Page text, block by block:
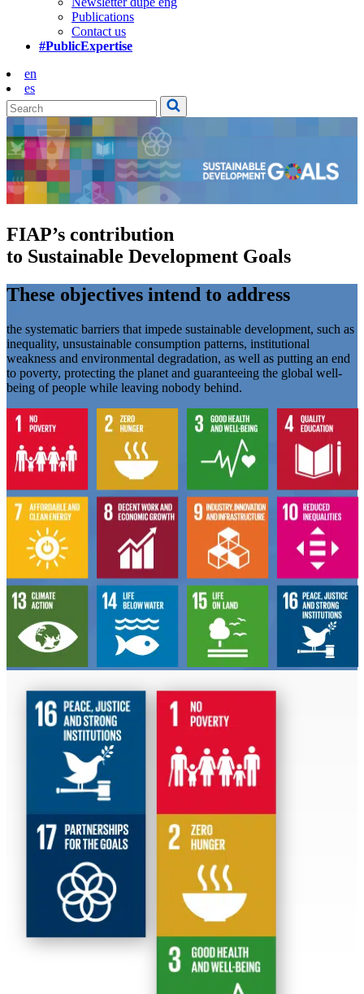
Publications
Contact us
#PublicExpertise
en
es
FIAP’s contribution
to Sustainable Development Goals
These objectives intend to address
the systematic barriers that impede sustainable development, such as
inequality, unsustainable consumption patterns, institutional
weakness and environmental degradation, as well as putting an end
to poverty, protecting the planet and guaranteeing the global well-
being of people while leaving nobody behind.